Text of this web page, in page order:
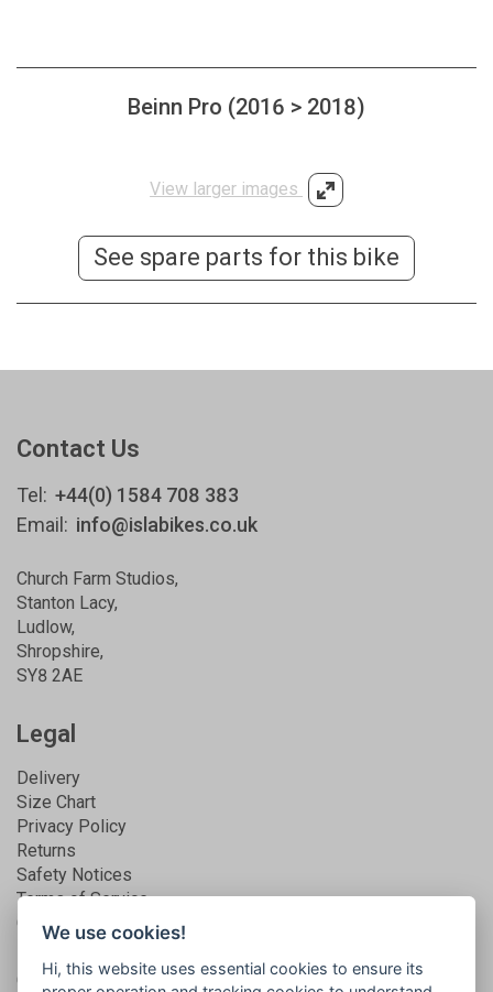
Beinn Pro (2016 > 2018)
View larger images
See spare parts for this bike
Contact Us
Tel: +44(0) 1584 708 383
Email: info@islabikes.co.uk
Church Farm Studios,
Stanton Lacy,
Ludlow,
Shropshire,
SY8 2AE
Legal
Delivery
Size Chart
Privacy Policy
Returns
Safety Notices
Terms of Service
Guarantee
Get connected
We use cookies!
Hi, this website uses essential cookies to ensure its